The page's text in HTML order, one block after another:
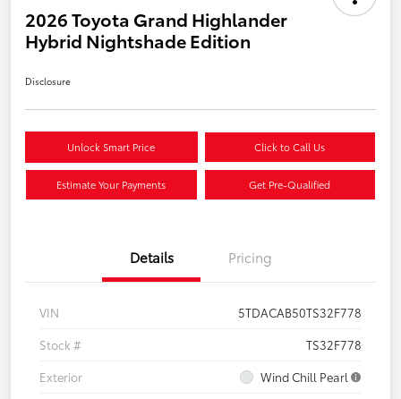
2026 Toyota Grand Highlander
Hybrid Nightshade Edition
Disclosure
Unlock Smart Price Click to Call Us
Estimate Your Payments Get Pre-Qualified
Details Pricing
VIN
5TDACAB50TS32F778
Stock #
TS32F778
Exterior
Wind Chill Pearl